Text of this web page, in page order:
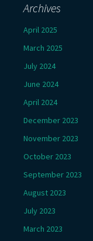
Archives
April 2025
March 2025
July 2024
June 2024
April 2024
December 2023
November 2023
October 2023
September 2023
August 2023
July 2023
March 2023